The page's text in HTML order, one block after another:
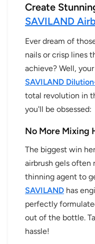
Create
SAVILAND
Ever dream of
nails or crisp lines
achieve? Well,
SAVILAND
total revolution in
you'll be obsessed:
No More Mixing
The biggest win
airbrush gels often
thinning agent to
SAVILAND has
perfectly
out of the bottle.
hassle!